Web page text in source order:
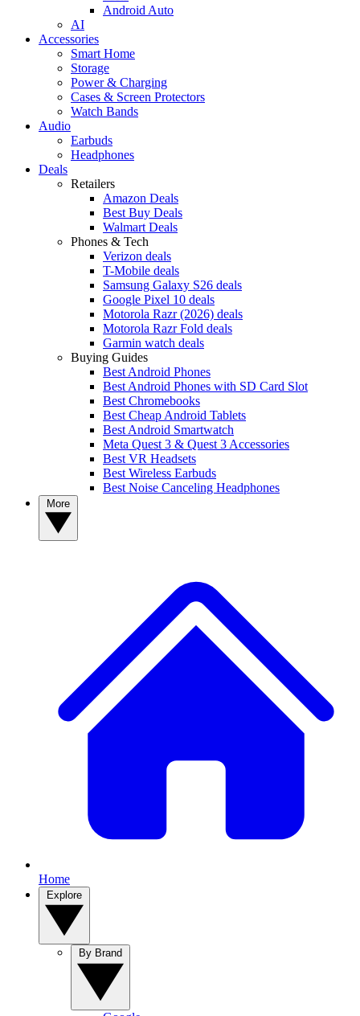
Android Auto
AI
Accessories
Smart Home
Storage
Power & Charging
Cases & Screen Protectors
Watch Bands
Audio
Earbuds
Headphones
Deals
Retailers
Amazon Deals
Best Buy Deals
Walmart Deals
Phones & Tech
Verizon deals
T-Mobile deals
Samsung Galaxy S26 deals
Google Pixel 10 deals
Motorola Razr (2026) deals
Motorola Razr Fold deals
Garmin watch deals
Buying Guides
Best Android Phones
Best Android Phones with SD Card Slot
Best Chromebooks
Best Cheap Android Tablets
Best Android Smartwatch
Meta Quest 3 & Quest 3 Accessories
Best VR Headsets
Best Wireless Earbuds
Best Noise Canceling Headphones
Home